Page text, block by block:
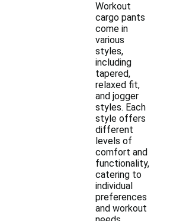
Workout
cargo pants
come in
various
styles,
including
tapered,
relaxed fit,
and jogger
styles. Each
style offers
different
levels of
comfort and
functionality,
catering to
individual
preferences
and workout